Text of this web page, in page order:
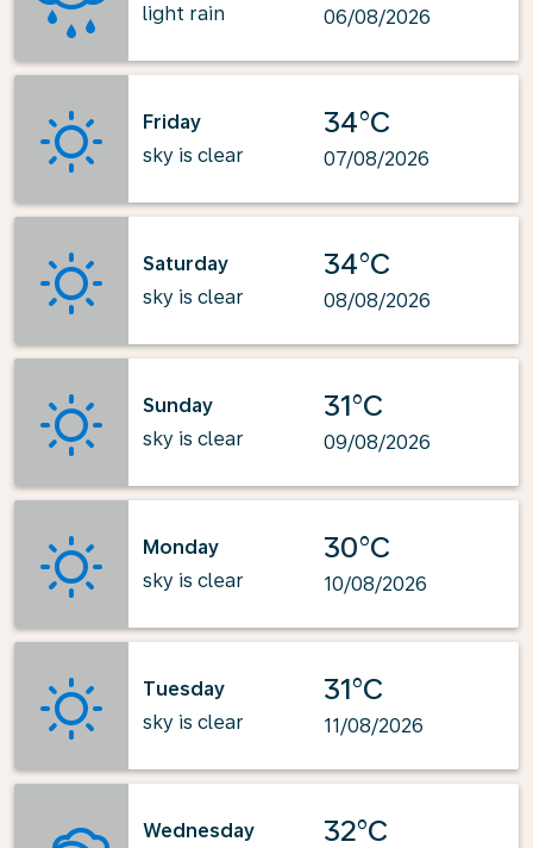
light rain
06/08/2026
Friday
sky is clear
34°C
07/08/2026
Saturday
sky is clear
34°C
08/08/2026
Sunday
sky is clear
31°C
09/08/2026
Monday
sky is clear
30°C
10/08/2026
Tuesday
sky is clear
31°C
11/08/2026
Wednesday
32°C